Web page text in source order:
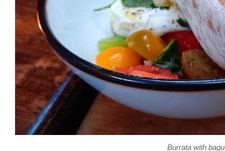
Burrata with